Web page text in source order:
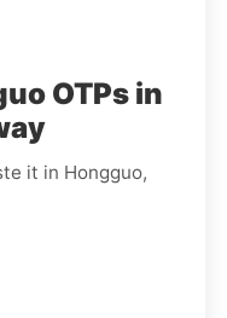
OTPs in
it in Hongguo,